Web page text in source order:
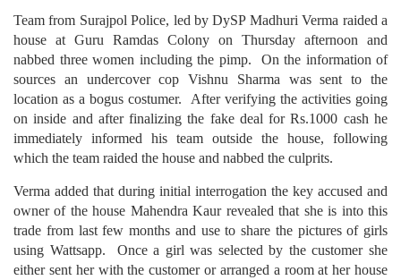
Team from Surajpol Police, led by DySP Madhuri Verma raided a
house at Guru Ramdas Colony on Thursday afternoon and
nabbed three women including the pimp. On the information of
sources an undercover cop Vishnu Sharma was sent to the
location as a bogus costumer. After verifying the activities going
on inside and after finalizing the fake deal for Rs.1000 cash he
immediately informed his team outside the house, following
which the team raided the house and nabbed the culprits.
Verma added that during initial interrogation the key accused and
owner of the house Mahendra Kaur revealed that she is into this
trade from last few months and use to share the pictures of girls
using Wattsapp. Once a girl was selected by the customer she
either sent her with the customer or arranged a room at her house